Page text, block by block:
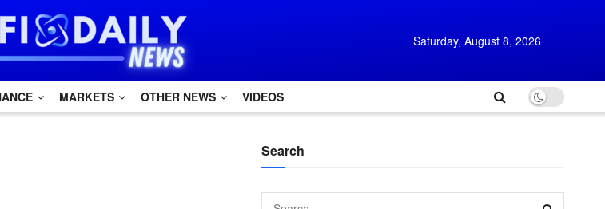
Saturday, August 8, 2026
MARKETS OTHER NEWS VIDEOS
Search